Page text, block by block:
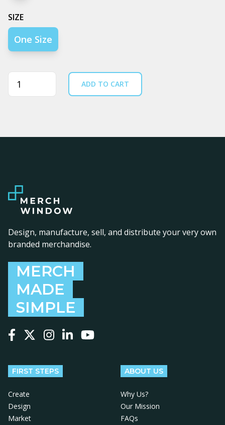
SIZE
One Size
Quantity ADD TO CART
Design, manufacture, sell, and distribute your very own
branded merchandise.
MERCH
MADE
SIMPLE
FIRST STEPS
Create
Design
Market
ABOUT US
Why Us?
Our Mission
FAQs